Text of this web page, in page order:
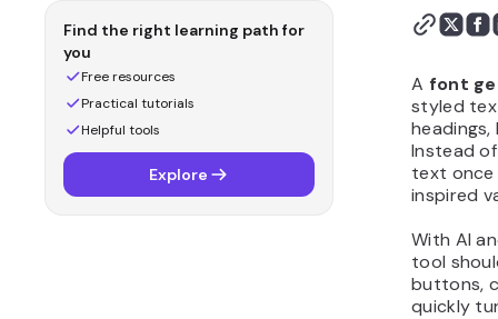
first version with
Hostinger Horizons
Step 5: Customize the
design and layout
Step 6: Add logic,
calculations, or scoring
Step 7: Test your font
Find the right learning path for
you
Free resources
Practical tutorials
Helpful tools
Explore
A font
styled
Instead
text
inspired
With AI
tool
buttons,
quickly